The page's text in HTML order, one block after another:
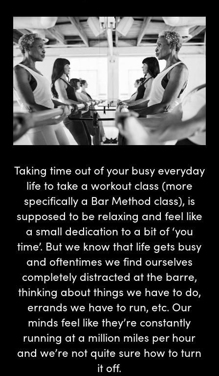
Taking time out of your busy everyday
life to take a workout class (more
specifically a Bar Method class), is
supposed to be relaxing and feel like
a small dedication to a bit of ‘you
time’. But we know that life gets busy
and oftentimes we find ourselves
completely distracted at the barre,
thinking about things we have to do,
errands we have to run, etc. Our
minds feel like they’re constantly
running at a million miles per hour
and we’re not quite sure how to turn
it off.